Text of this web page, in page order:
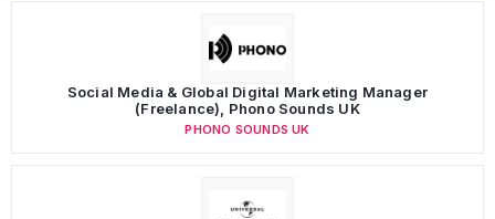
Social Media & Global Digital Marketing Manager
(Freelance), Phono Sounds UK
PHONO SOUNDS UK